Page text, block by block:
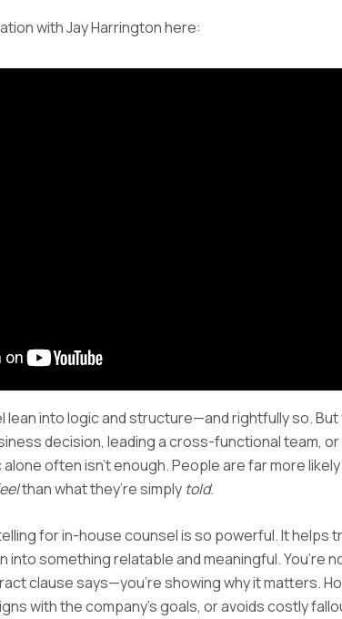
with Jay Harrington here:
into logic and structure—and rightfully so. But
decision, leading a cross-functional team,
often isn’t enough. People are far more
than what they’re simply told.
for in-house counsel is so powerful. It helps
into something relatable and meaningful. You’re
clause says—you’re showing why it matters.
with the company’s goals, or avoids costly